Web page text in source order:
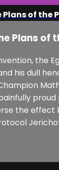
of the
Plans of
the
his dull
the effect